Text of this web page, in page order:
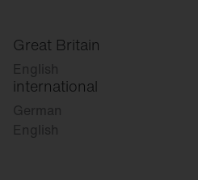
Great Britain
English
international
German
English